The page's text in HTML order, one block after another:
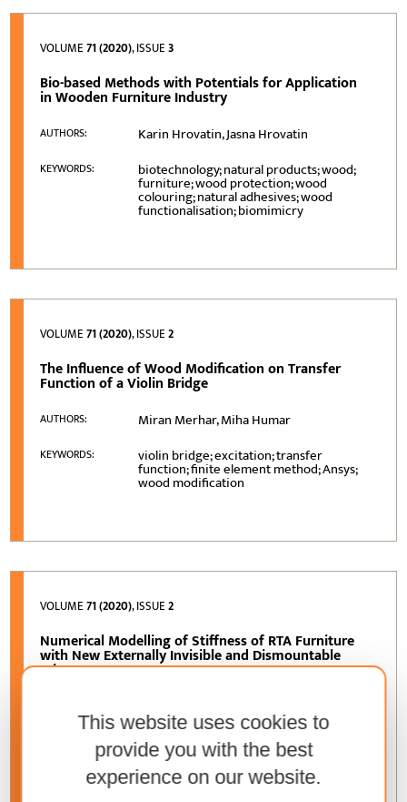
This website uses cookies to
provide you with the best
experience on our website.
VOLUME71 (2020), ISSUE3
Bio-based Methods with Potentials for Application
in Wooden Furniture Industry
AUTHORS: Karin Hrovatin, Jasna Hrovatin
KEYWORDS: biotechnology; natural products; wood;
furniture; wood protection; wood
colouring; natural adhesives; wood
functionalisation; biomimicry
VOLUME71 (2020), ISSUE2
The Influence of Wood Modification on Transfer
Function of a Violin Bridge
AUTHORS: Miran Merhar, Miha Humar
KEYWORDS: violin bridge; excitation; transfer
function; finite element method; Ansys;
wood modification
VOLUME71 (2020), ISSUE2
Numerical Modelling of Stiffness of RTA Furniture
with New Externally Invisible and Dismountable
Joints
Silvana Prekrat
furniture; FEM; invisible joints; RTA;
stiffness